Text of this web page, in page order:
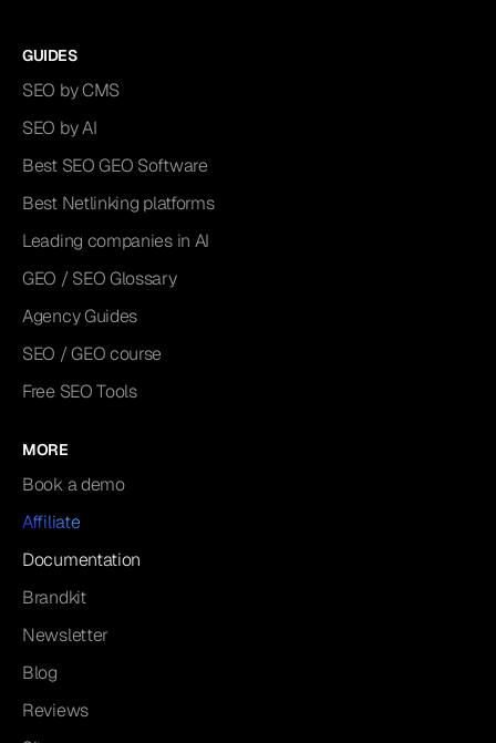
GUIDES
SEO by CMS
SEO by AI
Best SEO GEO Software
Best Netlinking platforms
Leading companies in AI
GEO / SEO Glossary
Agency Guides
SEO / GEO course
Free SEO Tools
MORE
Book a demo
Affiliate
Documentation
Brandkit
Newsletter
Blog
Reviews